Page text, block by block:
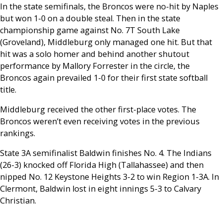
In the state semifinals, the Broncos were no-hit by Naples
but won 1-0 on a double steal. Then in the state
championship game against No. 7T South Lake
(Groveland), Middleburg only managed one hit. But that
hit was a solo homer and behind another shutout
performance by Mallory Forrester in the circle, the
Broncos again prevailed 1-0 for their first state softball
title.
Middleburg received the other first-place votes. The
Broncos weren’t even receiving votes in the previous
rankings.
State 3A semifinalist Baldwin finishes No. 4. The Indians
(26-3) knocked off Florida High (Tallahassee) and then
nipped No. 12 Keystone Heights 3-2 to win Region 1-3A. In
Clermont, Baldwin lost in eight innings 5-3 to Calvary
Christian.